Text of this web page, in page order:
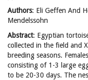
Authors: Eli Geffen And
Mendelssohn
Abstract: Egyptian
collected in the field and
breeding seasons.
consisting of 1-3 large
to be 20-30 days. The